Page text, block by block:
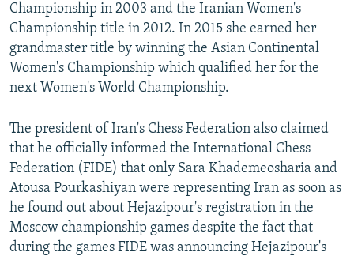
Championship in 2003 and the Iranian Women's
Championship title in 2012. In 2015 she earned her
grandmaster title by winning the Asian Continental
Women's Championship which qualified her for the
next Women's World Championship.
The president of Iran's Chess Federation also claimed
that he officially informed the International Chess
Federation (FIDE) that only Sara Khademeosharia and
Atousa Pourkashiyan were representing Iran as soon as
he found out about Hejazipour's registration in the
Moscow championship games despite the fact that
during the games FIDE was announcing Hejazipour's